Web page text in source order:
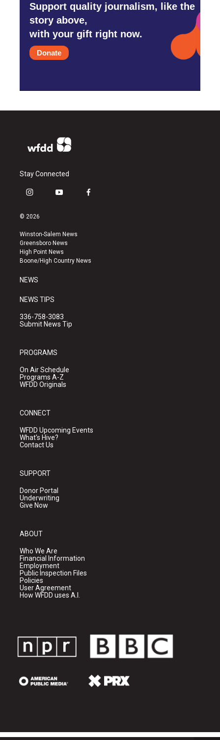
Support quality journalism, like the
story above,
with your gift right now.
Donate
Stay Connected
i
s
a
g
r
a
y
u
b
e
f
k
© 2026
Winston-Salem News
Greensboro News
High Point News
Boone/High Country News
NEWS
NEWS TIPS
336-758-3083
Submit News Tip
PROGRAMS
On Air Schedule
Programs A-Z
WFDD Originals
CONNECT
WFDD Upcoming Events
What's Hive?
Contact Us
SUPPORT
Donor Portal
Underwriting
Give Now
ABOUT
Who We Are
Financial Information
Employment
Public Inspection Files
Policies
User Agreement
How WFDD uses A.I.